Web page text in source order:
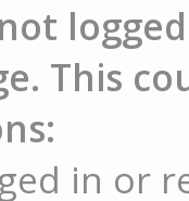
This
in or